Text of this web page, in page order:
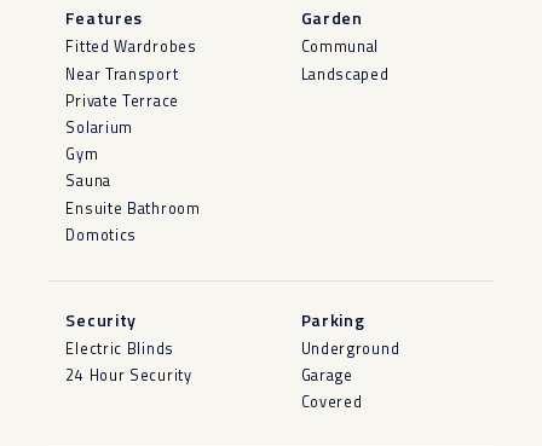
Features
Fitted Wardrobes
Near Transport
Private Terrace
Solarium
Gym
Sauna
Ensuite Bathroom
Domotics
Garden
Communal
Landscaped
Security
Electric Blinds
24 Hour Security
Parking
Underground
Garage
Covered